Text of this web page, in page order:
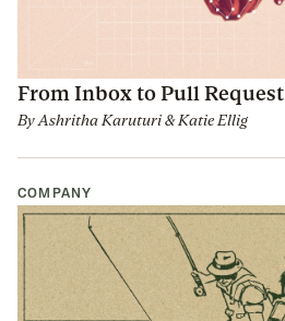
From Inbox to Pull Request
ByAshritha Karuturi& Katie Ellig
COMPANY